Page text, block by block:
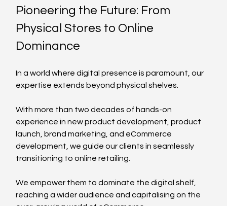
Pioneering the Future: From
Physical Stores to Online
Dominance
In a world where digital presence is paramount, our
expertise extends beyond physical shelves.
With more than two decades of hands-on
experience in new product development, product
launch, brand marketing, and eCommerce
development, we guide our clients in seamlessly
transitioning to online retailing.
We empower them to dominate the digital shelf,
reaching a wider audience and capitalising on the